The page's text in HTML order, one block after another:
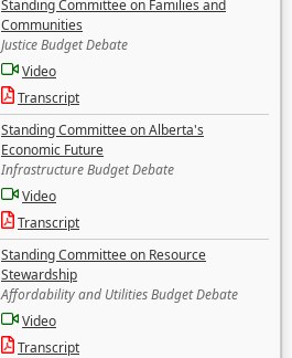
Standing Committee on Families and
Communities
Justice Budget Debate
Video
Transcript
Standing Committee on Alberta's
Economic Future
Infrastructure Budget Debate
Video
Transcript
Standing Committee on Resource
Stewardship
Affordability and Utilities Budget Debate
Video
Transcript